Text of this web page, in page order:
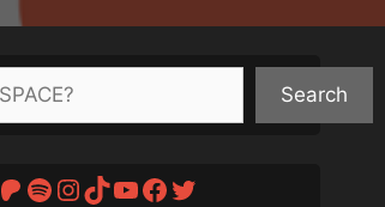
Search
Patreon
Spotify
Instagram
TikTok
YouTube
Facebook
Twitter